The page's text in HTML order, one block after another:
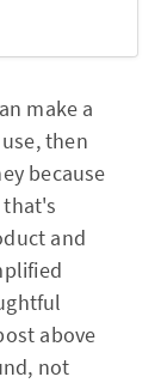
make a
then
because
that's
and
above
not